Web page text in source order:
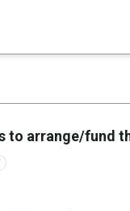
to arrange/fund